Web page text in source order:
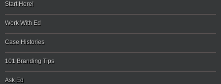
Start Here!
Work With Ed
Case Histories
101 Branding Tips
Ask Ed